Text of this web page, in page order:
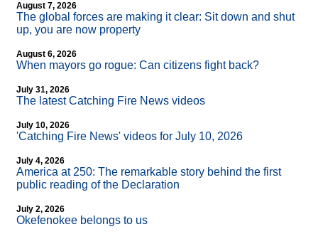
August 7, 2026
The global forces are making it clear: Sit down and shut
up, you are now property
August 6, 2026
When mayors go rogue: Can citizens fight back?
July 31, 2026
The latest Catching Fire News videos
July 10, 2026
'Catching Fire News' videos for July 10, 2026
July 4, 2026
America at 250: The remarkable story behind the first
public reading of the Declaration
July 2, 2026
Okefenokee belongs to us